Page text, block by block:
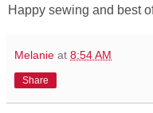
Happy sewing and best
Melanie at 8:54 AM
Share